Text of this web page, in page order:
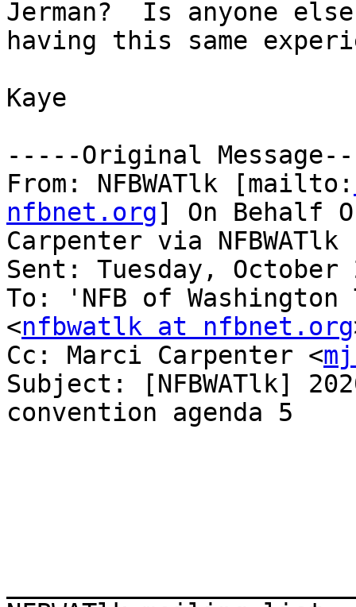
Jerman?  Is anyone else
having this same
Kaye
-----Original
From: NFBWATlk [mailto:
nfbnet.org] On Behalf
Carpenter via NFBWATlk
Sent: Tuesday, October
To: 'NFB of
<nfbwatlk at nfbnet.org
Cc: Marci Carpenter <
Subject: [NFBWATlk]
convention agenda 5